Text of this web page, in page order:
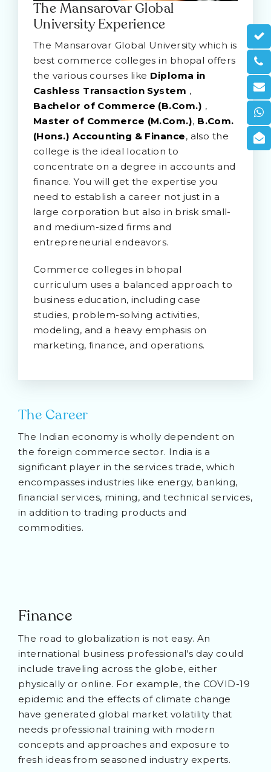
The Mansarovar Global
University Experience
The Mansarovar Global University which is
best commerce colleges in bhopal offers
the various courses like Diploma in
Cashless Transaction System ,
Bachelor of Commerce (B.Com.) ,
Master of Commerce (M.Com.), B.Com.
(Hons.) Accounting & Finance, also the
college is the ideal location to
concentrate on a degree in accounts and
finance. You will get the expertise you
need to establish a career not just in a
large corporation but also in brisk small-
and medium-sized firms and
entrepreneurial endeavors.
Commerce colleges in bhopal
curriculum uses a balanced approach to
business education, including case
studies, problem-solving activities,
modeling, and a heavy emphasis on
marketing, finance, and operations.
The Career
The Indian economy is wholly dependent on
the foreign commerce sector. India is a
significant player in the services trade, which
encompasses industries like energy, banking,
financial services, mining, and technical services,
in addition to trading products and
commodities.
Finance
The road to globalization is not easy. An
international business professional's day could
include traveling across the globe, either
physically or online. For example, the COVID-19
epidemic and the effects of climate change
have generated global market volatility that
needs professional training with modern
concepts and approaches and exposure to
fresh ideas from seasoned industry experts.